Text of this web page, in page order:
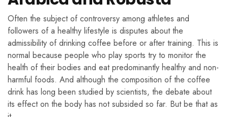
Often the subject of controversy among athletes and
followers of a healthy lifestyle is disputes about the
admissibility of drinking coffee before or after training. This is
normal because people who play sports try to monitor the
health of their bodies and eat predominantly healthy and non-
harmful foods. And although the composition of the coffee
drink has long been studied by scientists, the debate about
its effect on the body has not subsided so far. But be that as